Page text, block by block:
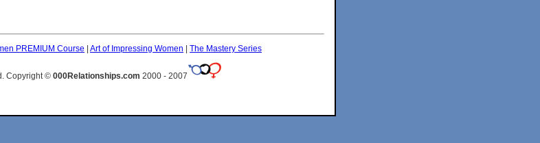
PREMIUM Course Art of Impressing Women The Mastery Series
Copyright © 000Relationships.com 2000 - 2007